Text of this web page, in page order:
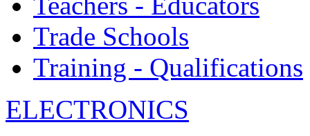
Trade Schools
Training - Qualifications
ELECTRONICS